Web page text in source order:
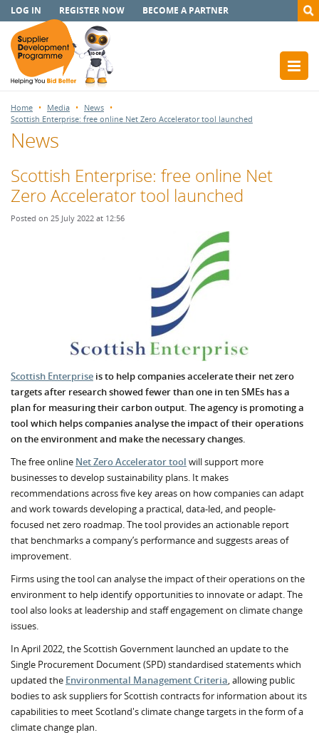
LOG IN REGISTER NOW BECOME A PARTNER
Home Media
News
Scottish Enterprise: free online Net Zero Accelerator tool launched
News
Scottish Enterprise: free online Net
Zero Accelerator tool launched
Posted on 25 July 2022 at 12:56
Scottish Enterprise is to help companies accelerate their net zero
targets after research showed fewer than one in ten SMEs has a
plan for measuring their carbon output. The agency is promoting a
tool which helps companies analyse the impact of their operations
on the environment and make the necessary changes.
The free online Net Zero Accelerator tool will support more
businesses to develop sustainability plans. It makes
recommendations across five key areas on how companies can adapt
and work towards developing a practical, data-led, and people-
focused net zero roadmap. The tool provides an actionable report
that benchmarks a company’s performance and suggests areas of
improvement.
Firms using the tool can analyse the impact of their operations on the
environment to help identify opportunities to innovate or adapt. The
tool also looks at leadership and staff engagement on climate change
issues.
In April 2022, the Scottish Government launched an update to the
Single Procurement Document (SPD) standardised statements which
updated the Environmental Management Criteria, allowing public
bodies to ask suppliers for Scottish contracts for information about its
capabilities to meet Scotland's climate change targets in the form of a
climate change plan.